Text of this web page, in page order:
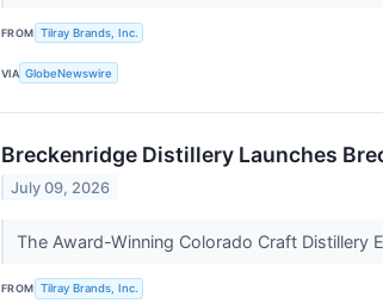
FROM Tilray Brands, Inc.
VIA GlobeNewswire
Breckenridge Distillery Launches
July 09, 2026
The Award-Winning Colorado Craft Distillery
FROM Tilray Brands, Inc.